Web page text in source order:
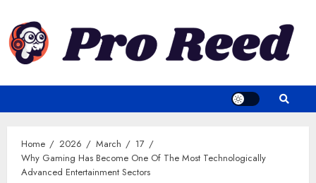
content
Home 2026 March
17
Why Gaming Has Become One Of The Most Technologically
Advanced Entertainment Sectors